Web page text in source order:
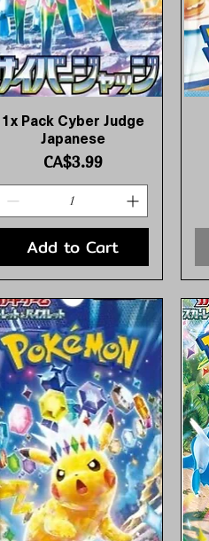
Quick View
1x Pack Cyber Judge
Japanese
Price
CA$3.99
Add to Cart